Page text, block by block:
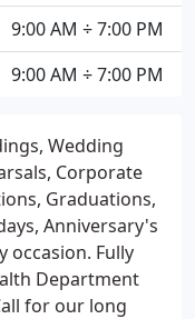
Wedding
Corporate
Graduations,
Anniversary's
occasion. Fully
Department
for our long
9:00 AM ÷ 7:00 PM
9:00 AM ÷ 7:00 PM